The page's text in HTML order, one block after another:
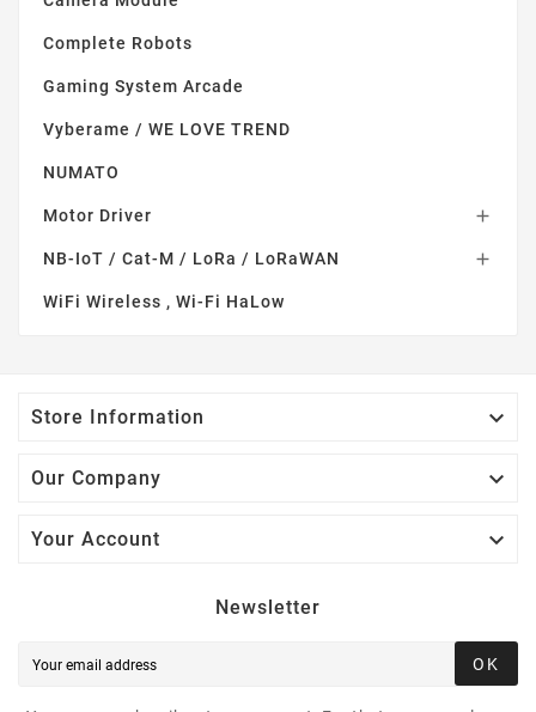
Complete Robots
Gaming System Arcade
Vyberame / WE LOVE TREND
NUMATO
Motor Driver 
NB-IoT / Cat-M / LoRa / LoRaWAN 
WiFi Wireless , Wi-Fi HaLow
Store Information 
Our Company 
Your Account 
Newsletter
OK